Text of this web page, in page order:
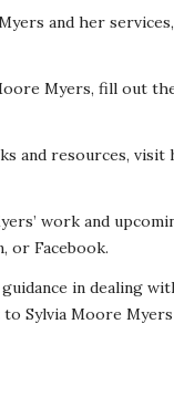
and her
Myers, fill out
and resources,
work and
or Facebook.
in dealing
Sylvia Moore